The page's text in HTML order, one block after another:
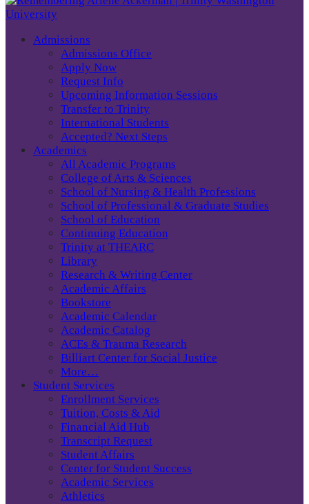
Admissions
Admissions Office
Apply Now
Request Info
Upcoming Information Sessions
Transfer to Trinity
International Students
Accepted? Next Steps
Academics
All Academic Programs
College of Arts & Sciences
School of Nursing & Health Professions
School of Professional & Graduate Studies
School of Education
Continuing Education
Trinity at THEARC
Library
Research & Writing Center
Academic Affairs
Bookstore
Academic Calendar
Academic Catalog
ACEs & Trauma Research
Billiart Center for Social Justice
More…
Student Services
Enrollment Services
Tuition, Costs & Aid
Financial Aid Hub
Transcript Request
Student Affairs
Center for Student Success
Academic Services
Athletics